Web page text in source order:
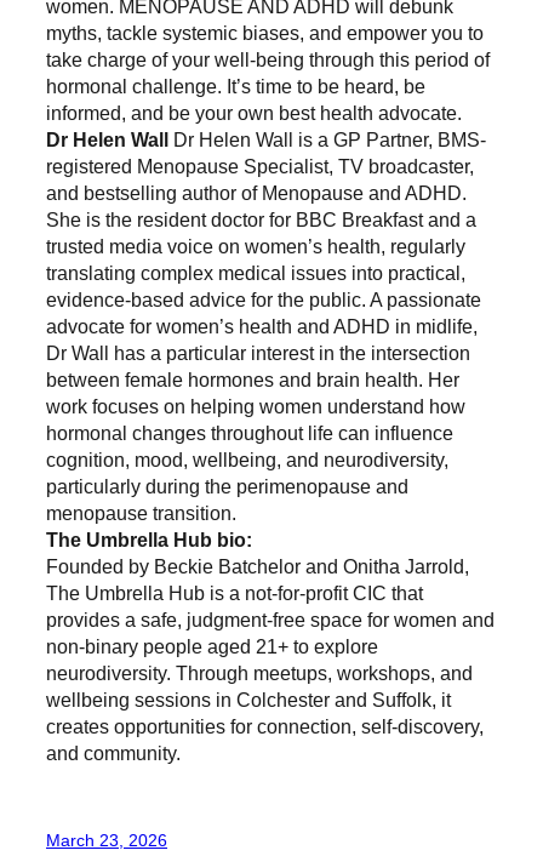
women. MENOPAUSE AND ADHD will debunk
myths, tackle systemic biases, and empower you to
take charge of your well-being through this period of
hormonal challenge. It’s time to be heard, be
informed, and be your own best health advocate.
Dr Helen Wall
Dr Helen Wall is a GP Partner, BMS-
registered Menopause Specialist, TV broadcaster,
and bestselling author of Menopause and ADHD.
She is the resident doctor for BBC Breakfast and a
trusted media voice on women’s health, regularly
translating complex medical issues into practical,
evidence-based advice for the public. A passionate
advocate for women’s health and ADHD in midlife,
Dr Wall has a particular interest in the intersection
between female hormones and brain health. Her
work focuses on helping women understand how
hormonal changes throughout life can influence
cognition, mood, wellbeing, and neurodiversity,
particularly during the perimenopause and
menopause transition.
The Umbrella Hub bio:
Founded by Beckie Batchelor and Onitha Jarrold,
The Umbrella Hub is a not-for-profit CIC that
provides a safe, judgment-free space for women and
non-binary people aged 21+ to explore
neurodiversity. Through meetups, workshops, and
wellbeing sessions in Colchester and Suffolk, it
creates opportunities for connection, self-discovery,
and community.
March 23, 2026